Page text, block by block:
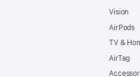
Vision
AirPods
TV &
AirTag